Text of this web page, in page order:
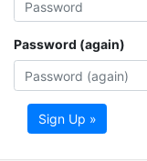
Password (again)
Sign Up »